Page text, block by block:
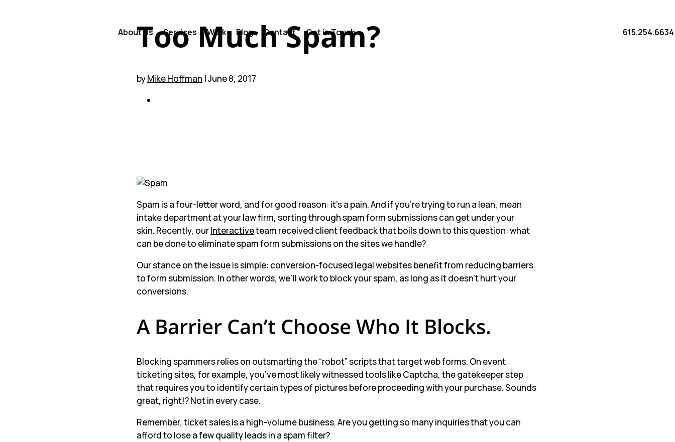
About Us Services Work Blog Contact 615.254.6634
Get in Touch
Too Much Spam?
byMike Hoffman | June 8, 2017
Spam is a four-letter word, and for good reason: it’s a pain. And if you’re trying to run a lean, mean
intake department at your law firm, sorting through spam form submissions can get under your
skin. Recently, ourInteractiveteam received client feedback that boils down to this question: what
can be done to eliminate spam form submissions on the sites we handle?
Our stance on the issue is simple: conversion-focused legal websites benefit from reducing barriers
to form submission. In other words, we’ll work to block your spam, as long as it doesn’t hurt your
conversions.
A Barrier Can’t Choose Who It Blocks.
Blocking spammers relies on outsmarting the “robot” scripts that target web forms. On event
ticketing sites, for example, you’ve most likely witnessed tools like Captcha, the gatekeeper step
that requires you to identify certain types of pictures before proceeding with your purchase. Sounds
great, right!? Not in every case.
Remember, ticket sales is a high-volume business. Are you getting so many inquiries that you can
afford to lose a few quality leads in a spam filter?